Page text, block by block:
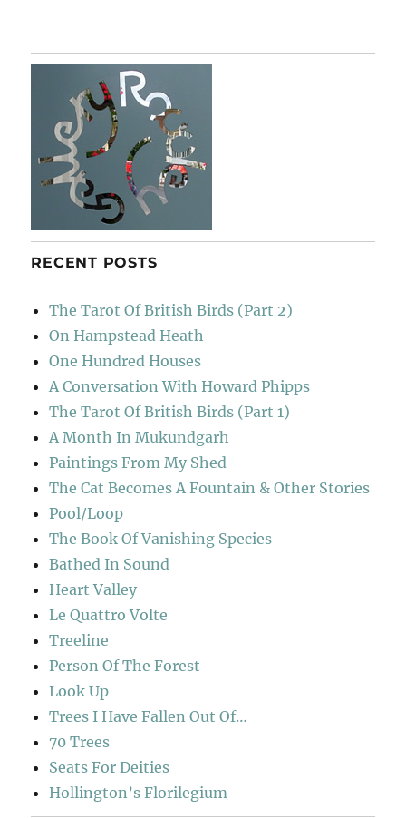
RECENT POSTS
The Tarot Of British Birds (Part 2)
On Hampstead Heath
One Hundred Houses
A Conversation With Howard Phipps
The Tarot Of British Birds (Part 1)
A Month In Mukundgarh
Paintings From My Shed
The Cat Becomes A Fountain & Other Stories
Pool/Loop
The Book Of Vanishing Species
Bathed In Sound
Heart Valley
Le Quattro Volte
Treeline
Person Of The Forest
Look Up
Trees I Have Fallen Out Of…
70 Trees
Seats For Deities
Hollington’s Florilegium